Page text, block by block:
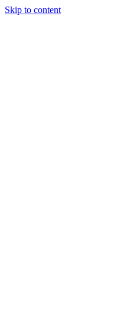
Skip to content